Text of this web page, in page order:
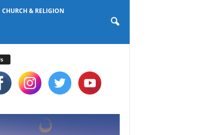
CHURCH & RELIGION